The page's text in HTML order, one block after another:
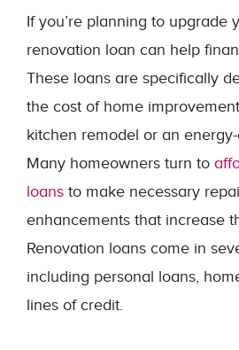
If you’re planning to upgrade
renovation loan can help
These loans are specifically
the cost of home
kitchen remodel or an
Many homeowners turn to
loans to make necessary
enhancements that increase
Renovation loans come in
including personal loans,
lines of credit.